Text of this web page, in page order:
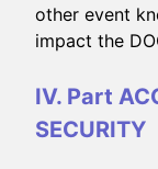
other event
impact the
IV. Part
SECURITY